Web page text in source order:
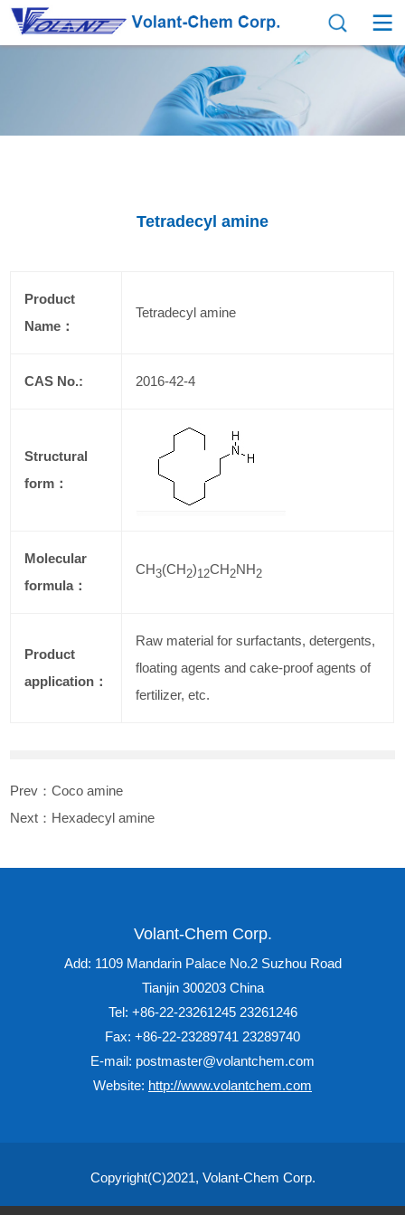
Tetradecyl amine
Product
Name：
Tetradecyl amine
CAS No.: 2016-42-4
Structural
form：
Molecular
formula：
CH3(CH2)12CH2NH2
Product
application：
Raw material for surfactants, detergents,
floating agents and cake-proof agents of
fertilizer, etc.
Prev：Coco amine
Next： Hexadecyl amine
Volant-Chem Corp.
Add: 1109 Mandarin Palace No.2 Suzhou Road
Tianjin 300203 China
Tel: +86-22-23261245 23261246
Fax: +86-22-23289741 23289740
E-mail: postmaster@volantchem.com
Website: http://www.volantchem.com
Copyright(C)2021, Volant-Chem Corp.